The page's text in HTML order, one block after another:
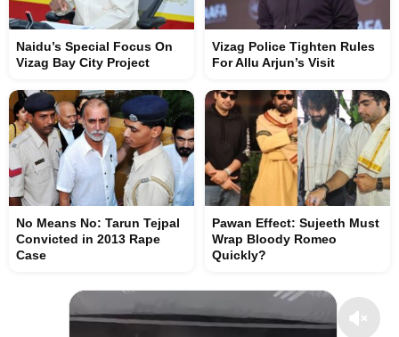
Naidu’s Special Focus On
Vizag Bay City Project
Vizag Police Tighten Rules
For Allu Arjun’s Visit
No Means No: Tarun Tejpal
Convicted in 2013 Rape
Case
Pawan Effect: Sujeeth Must
Wrap Bloody Romeo
Quickly?